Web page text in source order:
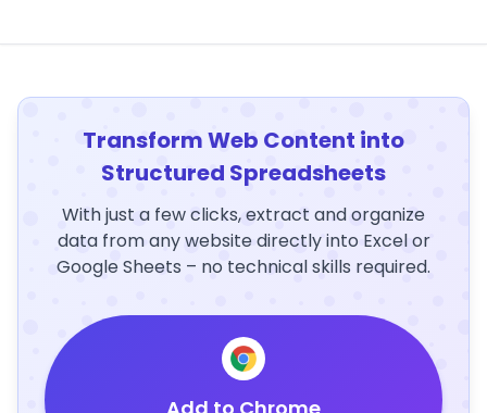
Transform Web Content into
Structured Spreadsheets
With just a few clicks, extract and organize
data from any website directly into Excel or
Google Sheets – no technical skills required.